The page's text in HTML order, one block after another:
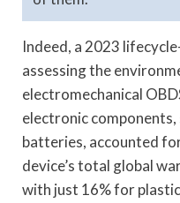
Indeed, a 2023
assessing the
electromechanical
electronic components,
batteries, accounted
device’s total global
with just 16% for